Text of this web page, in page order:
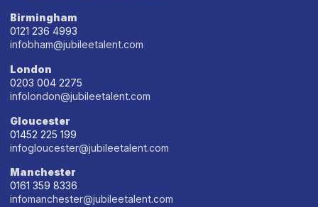
Birmingham
0121 236 4993
infobham@jubileetalent.com
London
0203 004 2275
infolondon@jubileetalent.com
Gloucester
01452 225 199
infogloucester@jubileetalent.com
Manchester
0161 359 8336
infomanchester@jubileetalent.com